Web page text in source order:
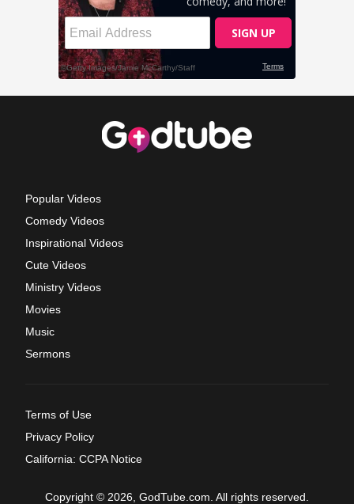
Popular Videos
Comedy Videos
Inspirational Videos
Cute Videos
Ministry Videos
Movies
Music
Sermons
Terms of Use
Privacy Policy
California: CCPA Notice
Copyright © 2026, GodTube.com. All rights reserved.